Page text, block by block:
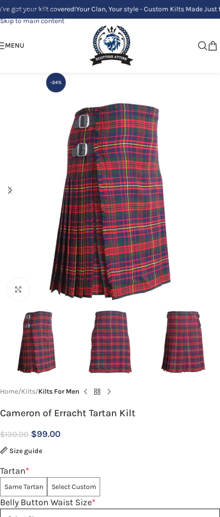
Skip to navigation
Skip to main content
your kilt covered!Your Clan, Your style - Custom Kilts Made Just for
MENU
-24%
Click to enlarge
Home Kilts Kilts For Men
Cameron of Erracht Tartan Kilt
$130.00 $99.00
Size guide
*
Tartan
Same Tartan Select Custom
*
Belly Button Waist Size